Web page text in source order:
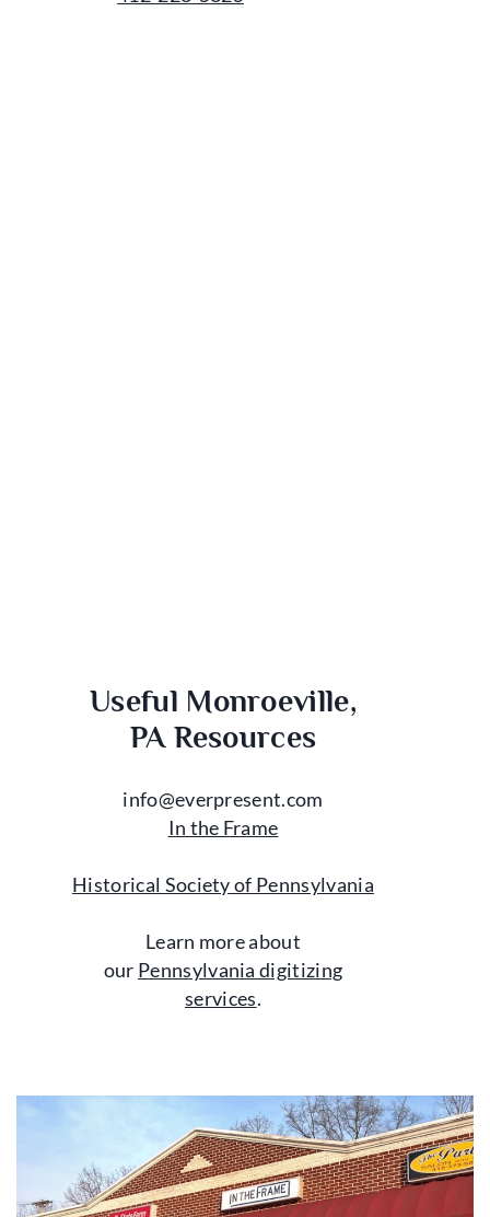
Useful Monroeville,
PA Resources
info@everpresent.com
In the Frame
Historical Society of Pennsylvania
Learn more about
our Pennsylvania digitizing
services.